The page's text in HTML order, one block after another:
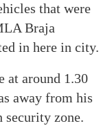
that were
Braja
in here in city.
at around 1.30
away from his
security zone.